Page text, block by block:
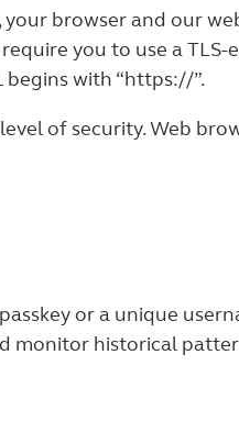
browser and our
you to use a
with “https://”.
of security. Web
or a unique
historical